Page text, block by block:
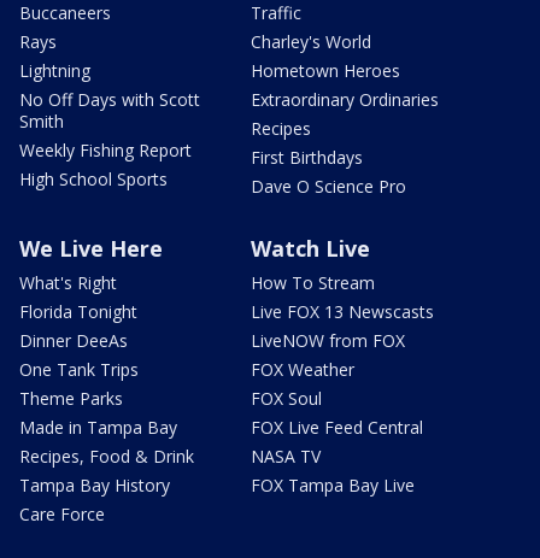
Buccaneers
Rays
Lightning
No Off Days with Scott
Smith
Weekly Fishing Report
High School Sports
Traffic
Charley's World
Hometown Heroes
Extraordinary Ordinaries
Recipes
First Birthdays
Dave O Science Pro
We Live Here
What's Right
Florida Tonight
Dinner DeeAs
One Tank Trips
Theme Parks
Made in Tampa Bay
Recipes, Food & Drink
Tampa Bay History
Care Force
Watch Live
How To Stream
Live FOX 13 Newscasts
LiveNOW from FOX
FOX Weather
FOX Soul
FOX Live Feed Central
NASA TV
FOX Tampa Bay Live